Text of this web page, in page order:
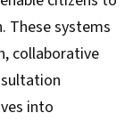
These systems
collaborative
into